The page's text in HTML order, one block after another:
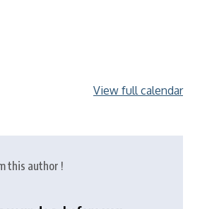
View full calendar
this author !